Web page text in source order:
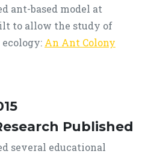
ant-based model at
to allow the study of
An Ant Colony
Published
several educational